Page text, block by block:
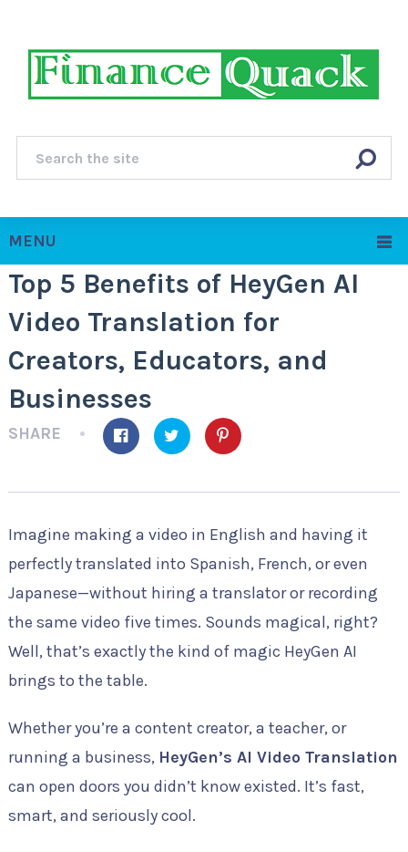
MENU
Top 5 Benefits of HeyGen AI
Video Translation for
Creators, Educators, and
Businesses
SHARE
Imagine making a video in English and having it
perfectly translated into Spanish, French, or even
Japanese—without hiring a translator or recording
the same video five times. Sounds magical, right?
Well, that’s exactly the kind of magic HeyGen AI
brings to the table.
Whether you’re a content creator, a teacher, or
running a business, HeyGen’s AI Video Translation
can open doors you didn’t know existed. It’s fast,
smart, and seriously cool.